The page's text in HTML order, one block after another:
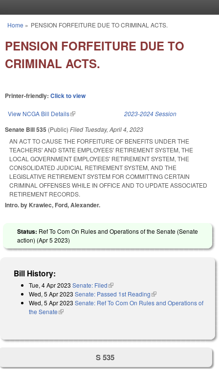
You are here
Home » PENSION FORFEITURE DUE TO CRIMINAL ACTS.
PENSION FORFEITURE DUE TO
CRIMINAL ACTS.
Printer-friendly: Click to view
View NCGA Bill Details(link is external) 2023-2024 Session
Senate Bill 535 (Public) Filed Tuesday, April 4, 2023
AN ACT TO CAUSE THE FORFEITURE OF BENEFITS UNDER THE
TEACHERS' AND STATE EMPLOYEES' RETIREMENT SYSTEM, THE
LOCAL GOVERNMENT EMPLOYEES' RETIREMENT SYSTEM, THE
CONSOLIDATED JUDICIAL RETIREMENT SYSTEM, AND THE
LEGISLATIVE RETIREMENT SYSTEM FOR COMMITTING CERTAIN
CRIMINAL OFFENSES WHILE IN OFFICE AND TO UPDATE ASSOCIATED
RETIREMENT RECORDS.
Intro. by Krawiec, Ford, Alexander.
Status: Ref To Com On Rules and Operations of the Senate (Senate
action) (Apr 5 2023)
Bill History:
Tue, 4 Apr 2023 Senate: Filed(link is external)
Wed, 5 Apr 2023 Senate: Passed 1st Reading(link is external)
Wed, 5 Apr 2023 Senate: Ref To Com On Rules and Operations of
the Senate(link is external)
S 535